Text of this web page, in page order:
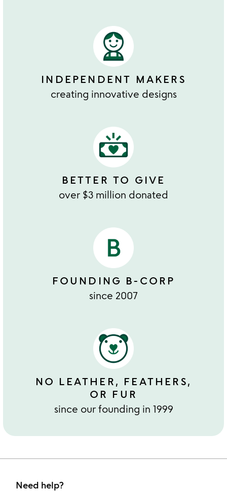
INDEPENDENT MAKERS
creating innovative designs
BETTER TO GIVE
over $3 million donated
FOUNDING B-CORP
since 2007
NO LEATHER, FEATHERS,
OR FUR
since our founding in 1999
Need help?